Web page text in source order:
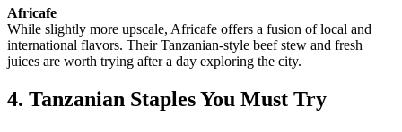
Africafe
While slightly more upscale, Africafe offers a fusion of local and
international flavors. Their Tanzanian-style beef stew and fresh
juices are worth trying after a day exploring the city.
4. Tanzanian Staples You Must Try